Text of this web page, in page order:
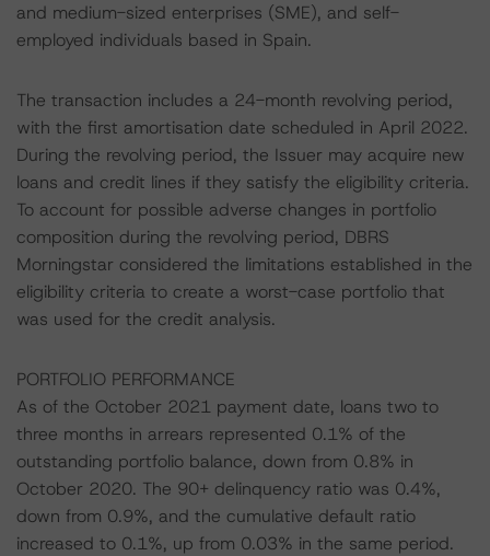
and medium-sized enterprises (SME), and self-
employed individuals based in Spain.
The transaction includes a 24-month revolving period,
with the first amortisation date scheduled in April 2022.
During the revolving period, the Issuer may acquire new
loans and credit lines if they satisfy the eligibility criteria.
To account for possible adverse changes in portfolio
composition during the revolving period, DBRS
Morningstar considered the limitations established in the
eligibility criteria to create a worst-case portfolio that
was used for the credit analysis.
PORTFOLIO PERFORMANCE
As of the October 2021 payment date, loans two to
three months in arrears represented 0.1% of the
outstanding portfolio balance, down from 0.8% in
October 2020. The 90+ delinquency ratio was 0.4%,
down from 0.9%, and the cumulative default ratio
increased to 0.1%, up from 0.03% in the same period.